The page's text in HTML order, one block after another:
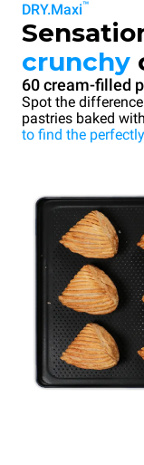
DRY.Maxi™
crunchy
60 cream-filled
Spot the
pastries baked
to find the